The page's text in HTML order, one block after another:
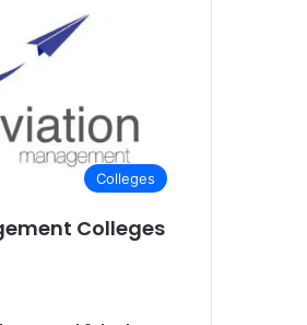
Colleges
Colleges